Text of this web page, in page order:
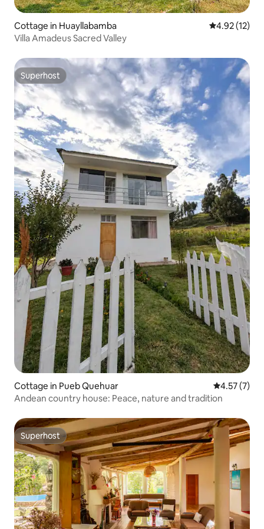
Cottage in Huayllabamba 4.92 out of 5
4.92 (12)
Villa Amadeus Sacred Valley
Superhost
Superhost
Cottage in Pueb Quehuar 4.57 out of
4.57 (7)
Andean country house: Peace, nature and tradition
Superhost
Superhost